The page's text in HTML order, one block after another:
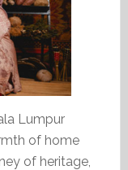
Lumpur
of home
of heritage,